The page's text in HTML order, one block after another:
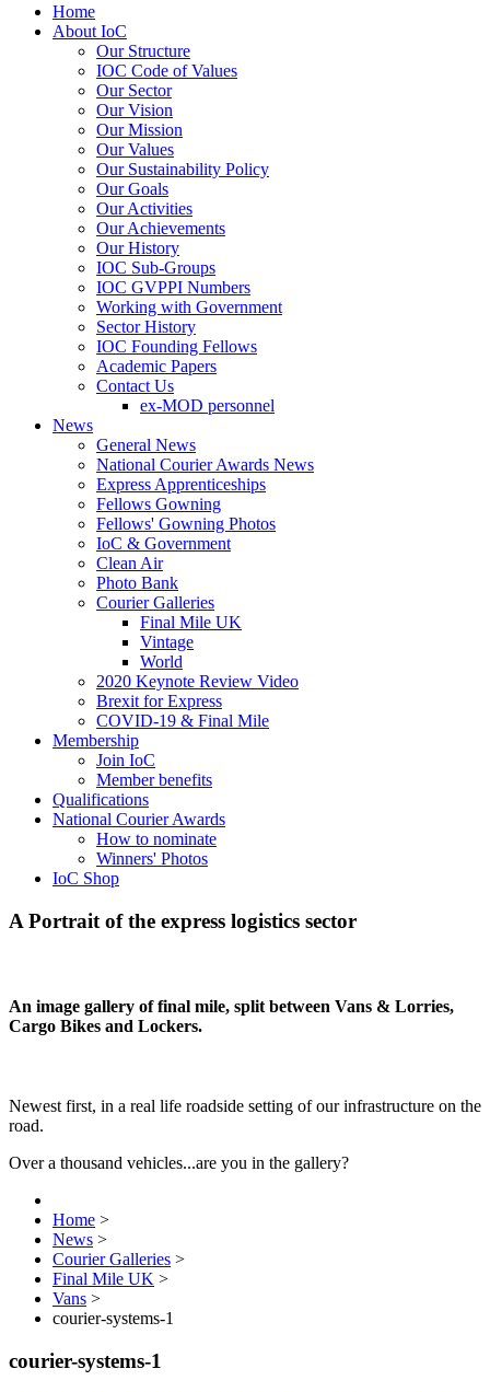
Home
About IoC
Our Structure
IOC Code of Values
Our Sector
Our Vision
Our Mission
Our Values
Our Sustainability Policy
Our Goals
Our Activities
Our Achievements
Our History
IOC Sub-Groups
IOC GVPPI Numbers
Working with Government
Sector History
IOC Founding Fellows
Academic Papers
Contact Us
ex-MOD personnel
News
General News
National Courier Awards News
Express Apprenticeships
Fellows Gowning
Fellows' Gowning Photos
IoC & Government
Clean Air
Photo Bank
Courier Galleries
Final Mile UK
Vintage
World
2020 Keynote Review Video
Brexit for Express
COVID-19 & Final Mile
Membership
Join IoC
Member benefits
Qualifications
National Courier Awards
How to nominate
Winners' Photos
IoC Shop
A Portrait of the express logistics sector
An image gallery of final mile, split between Vans & Lorries,
Cargo Bikes and Lockers.
Newest first, in a real life roadside setting of our infrastructure on the
road.
Over a thousand vehicles...are you in the gallery?
Home >
News >
Courier Galleries >
Final Mile UK >
Vans >
courier-systems-1
courier-systems-1